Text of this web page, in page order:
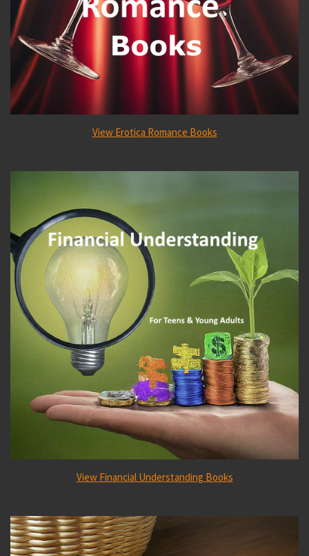
View Erotica Romance Books
View Financial Understanding Books